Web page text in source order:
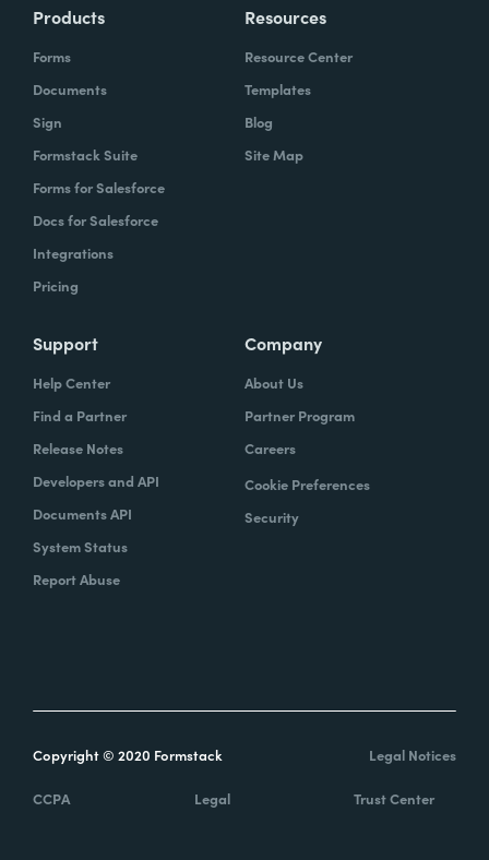
Products
Forms
Documents
Sign
Formstack Suite
Forms for Salesforce
Docs for Salesforce
Integrations
Pricing
Resources
Resource Center
Templates
Blog
Site Map
Support
Help Center
Find a Partner
Release Notes
Developers and API
Documents API
System Status
Report Abuse
Company
About Us
Partner Program
Careers
Cookie Preferences
Security
Copyright © 2020 Formstack Legal Notices
CCPA Legal Trust Center